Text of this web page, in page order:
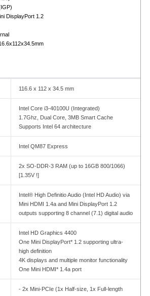
DisplayPort 1.2
116.6 x 112 x 34.5 mm
Intel Core i3-40100U (Integrated)
1.7Ghz, Dual Core, 3MB Smart Cache
Supports Intel 64 architecture
Intel QM87 Express
2x SO-DDR-3 RAM (up to 16GB 800/1066)
[1.35V !]
Intel® High Definitio Audio (Intel HD Audio) via
Mini HDMI 1.4a and Mini DisplayPort 1.2
outputs supporting 8 channel (7.1) digital audio
Intel HD Graphics 4400
One Mini DisplayPort* 1.2 supporting ultra-
high definition
4K displays and multiple monitor functionality
One Mini HDMI* 1.4a port
- 2x Mini-PCIe (1x Half-size, 1x Full-length